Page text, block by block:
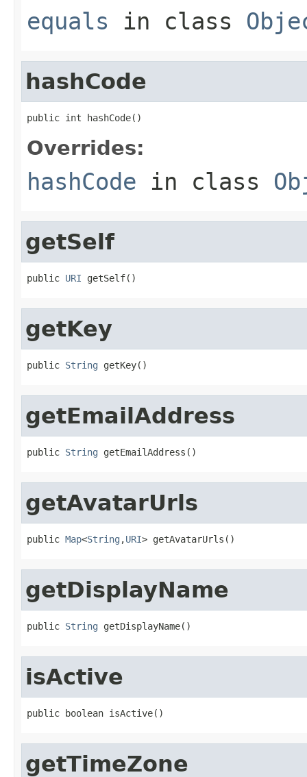
equals in class
hashCode
public int hashCode()
Overrides:
hashCode in class
getSelf
public URI getSelf()
getKey
public String getKey()
getEmailAddress
public String getEmailAddress()
getAvatarUrls
public Map<String ,URI> getAvatarUrls()
getDisplayName
public String getDisplayName()
isActive
public boolean isActive()
getTimeZone